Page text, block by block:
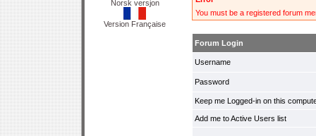
Norsk versjon
Version Française
You must be a registered forum
Forum Login
Username
Password
Keep me Logged-in on this
Add me to Active Users list